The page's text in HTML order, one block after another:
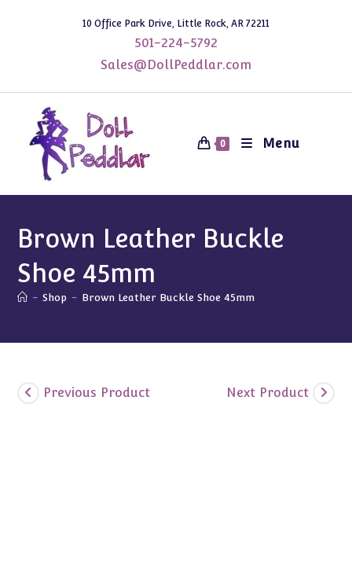
10 Office Park Drive, Little Rock, AR 72211
501-224-5792
Sales@DollPeddlar.com
0 Menu
Brown Leather Buckle
Shoe 45mm
- Shop - Brown Leather Buckle Shoe 45mm
Previous Product Next Product